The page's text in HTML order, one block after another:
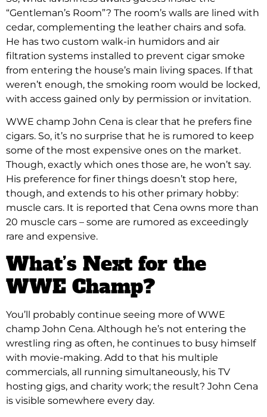
“Gentleman’s Room”? The room’s walls are lined with
cedar, complementing the leather chairs and sofa.
He has two custom walk-in humidors and air
filtration systems installed to prevent cigar smoke
from entering the house’s main living spaces. If that
weren’t enough, the smoking room would be locked,
with access gained only by permission or invitation.
WWE champ John Cena is clear that he prefers fine
cigars. So, it’s no surprise that he is rumored to keep
some of the most expensive ones on the market.
Though, exactly which ones those are, he won’t say.
His preference for finer things doesn’t stop here,
though, and extends to his other primary hobby:
muscle cars. It is reported that Cena owns more than
20 muscle cars – some are rumored as exceedingly
rare and expensive.
What’s Next for the
WWE Champ?
You’ll probably continue seeing more of WWE
champ John Cena. Although he’s not entering the
wrestling ring as often, he continues to busy himself
with movie-making. Add to that his multiple
commercials, all running simultaneously, his TV
hosting gigs, and charity work; the result? John Cena
is visible somewhere every day.